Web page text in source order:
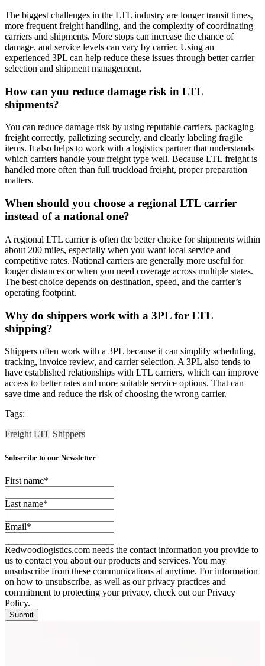
The biggest challenges in the LTL industry are longer transit times,
more frequent freight handling, and the complexity of coordinating
carriers and shipments. More stops can increase the chance of
damage, and service levels can vary by carrier. Using an
experienced 3PL can help reduce these issues through better carrier
selection and shipment management.
How can you reduce damage risk in LTL
shipments?
You can reduce damage risk by using reputable carriers, packaging
freight correctly, palletizing securely, and clearly labeling fragile
items. It also helps to work with a logistics partner that understands
which carriers handle your freight type well. Because LTL freight is
handled more often than full truckload freight, proper preparation
matters.
When should you choose a regional LTL carrier
instead of a national one?
A regional LTL carrier is often the better choice for shipments within
about 200 miles, especially when you want local service and
competitive rates. National carriers are generally more useful for
longer distances or when you need coverage across multiple states.
The best choice depends on destination, speed, and the carrier’s
operating footprint.
Why do shippers work with a 3PL for LTL
shipping?
Shippers often work with a 3PL because it can simplify scheduling,
tracking, invoice review, and carrier selection. A 3PL also tends to
have established relationships with LTL carriers, which can improve
access to better rates and more suitable service options. That can
save time and reduce the risk of choosing the wrong carrier.
Tags:
Freight LTL Shippers
Subscribe to our Newsletter
First name*
Last name*
Email*
Redwoodlogistics.com needs the contact information you provide to
us to contact you about our products and services. You may
unsubscribe from these communications at anytime. For information
on how to unsubscribe, as well as our privacy practices and
commitment to protecting your privacy, check out our Privacy
Policy.